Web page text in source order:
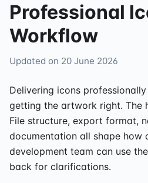
Professional
Workflow
Updated on 20 June 2026
Delivering icons
getting the artwork right. The
File structure, export format,
documentation all shape how
development team can use
back for clarifications.